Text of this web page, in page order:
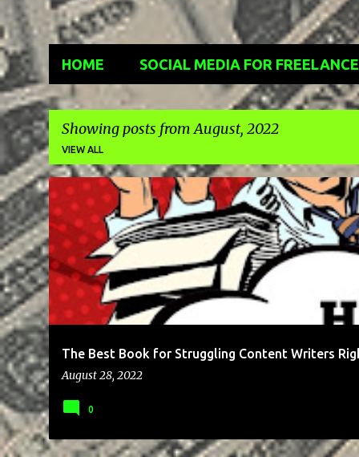
HOME SOCIAL MEDIA FOR
Showing posts from August, 2022
VIEW ALL
P
o
s
t
s
The Best Book for Struggling Content Writers
August 28, 2022
BLOG BRAND BUSINESS CLIENTS COMMUNICATION
0